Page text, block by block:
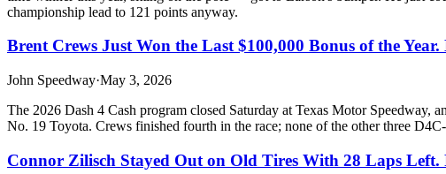
championship lead to 121 points anyway.
Brent Crews Just Won the Last $100,000 Bonus of the Year.
John Speedway·May 3, 2026
The 2026 Dash 4 Cash program closed Saturday at Texas Motor
No. 19 Toyota. Crews finished fourth in the race; none of the other three
Connor Zilisch Stayed Out on Old Tires With 28 Laps